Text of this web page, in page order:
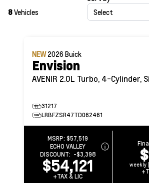
8Vehicles
Select
NEW2026Buick
Envision
AVENIR 2.0L Turbo, 4-Cylinder,
31217
LRBFZSR47TD062461
MSRP:$57,519
ECHO VALLEY
DISCOUNT: -$3,398
$54,121
+TAX & LIC
weekly